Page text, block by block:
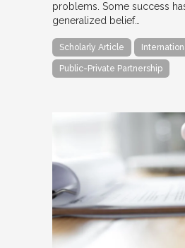
problems. Some success
generalized belief…
Scholarly Article
Public-Private Partnership